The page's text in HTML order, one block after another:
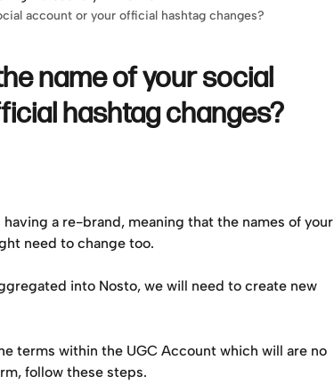
account or your official hashtag changes?
name of your social
hashtag changes?
a re-brand, meaning that the names of your
need to change too.
into Nosto, we will need to create new
terms within the UGC Account which will are no
follow these steps.